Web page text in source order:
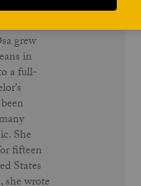
grew
in
a full-
She
fifteen
States